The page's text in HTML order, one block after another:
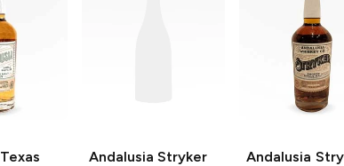
Texas
Andalusia Stryker
Andalusia